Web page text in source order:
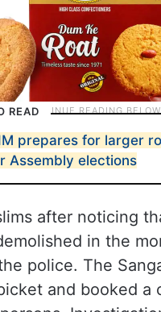
READ
prepares for larger
Assembly elections